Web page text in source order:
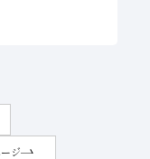
of tungsten
ジ